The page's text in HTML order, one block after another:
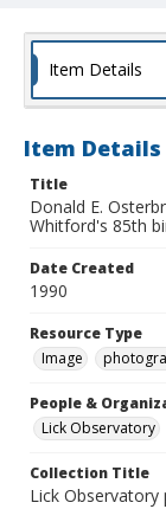
Item Details
Item Details
Title
Donald E.
Whitford's 85th
Date Created
1990
Resource Type
Image
People &
Lick Observatory
Collection Title
Lick